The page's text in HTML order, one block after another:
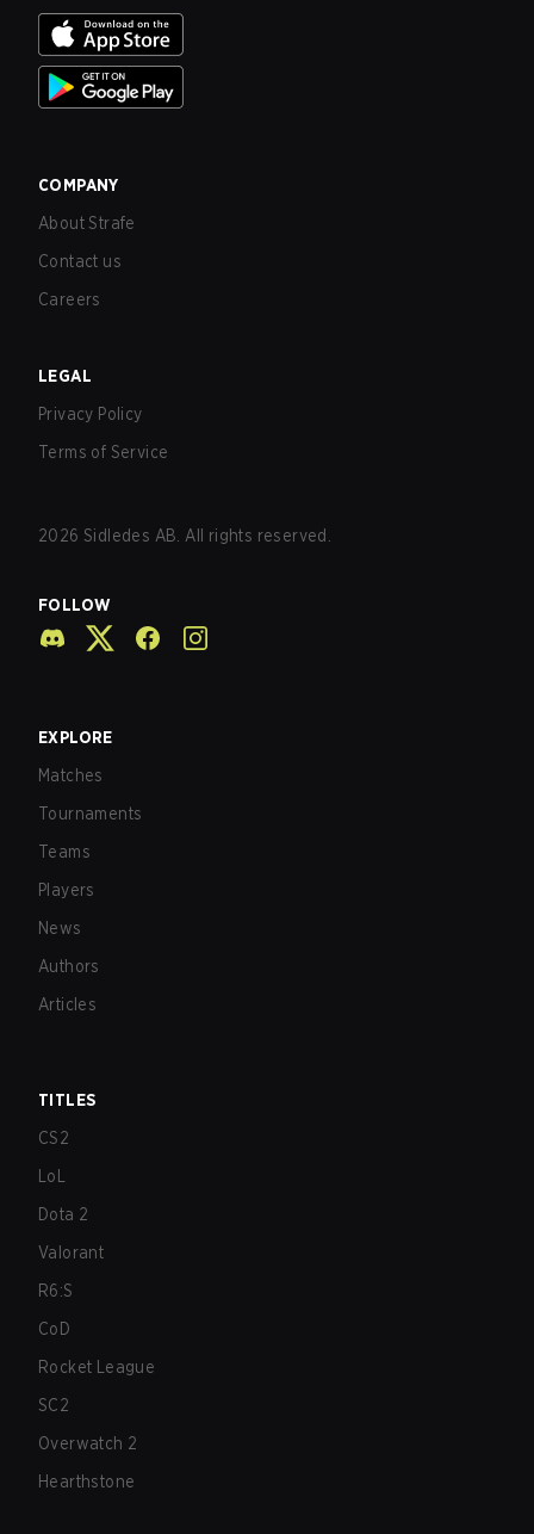
COMPANY
About Strafe
Contact us
Careers
LEGAL
Privacy Policy
Terms of Service
2026 Sidledes AB. All rights reserved.
FOLLOW
EXPLORE
Matches
Tournaments
Teams
Players
News
Authors
Articles
TITLES
CS2
LoL
Dota 2
Valorant
R6:S
CoD
Rocket League
SC2
Overwatch 2
Hearthstone